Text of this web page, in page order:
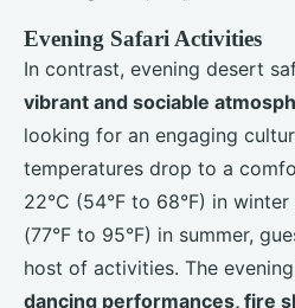
Evening Safari Activities
In contrast, evening desert
vibrant and sociable
looking for an engaging
temperatures drop to a
22°C (54°F to 68°F) in
(77°F to 95°F) in summer,
host of activities. The
dancing performances, fire